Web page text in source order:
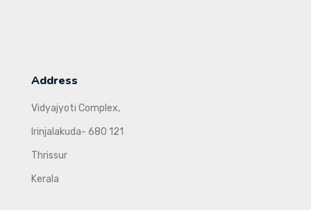
Address
Vidyajyoti Complex,
Irinjalakuda- 680 121
Thrissur
Kerala